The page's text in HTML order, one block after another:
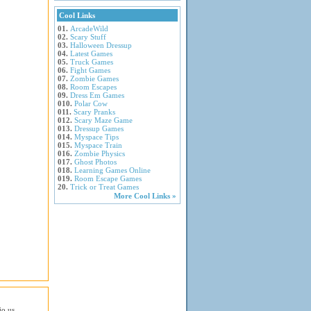
Cool Links
01. ArcadeWild
02. Scary Stuff
03. Halloween Dressup
04. Latest Games
05. Truck Games
06. Fight Games
07. Zombie Games
08. Room Escapes
09. Dress Em Games
010. Polar Cow
011. Scary Pranks
012. Scary Maze Game
013. Dressup Games
014. Myspace Tips
015. Myspace Train
016. Zombie Physics
017. Ghost Photos
018. Learning Games Online
019. Room Escape Games
20. Trick or Treat Games
More Cool Links »